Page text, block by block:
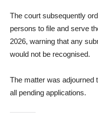
The court subsequently
persons to file and serve
2026, warning that any
would not be recognised.
The matter was adjourned
all pending applications.